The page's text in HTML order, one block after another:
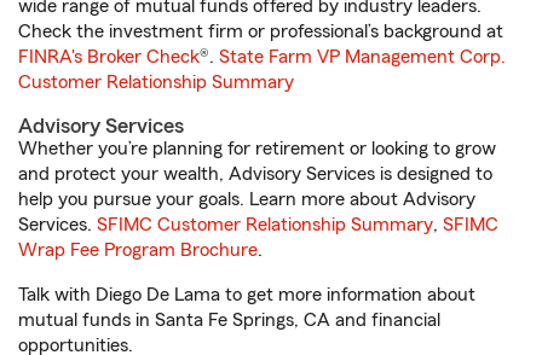
wide range of mutual funds offered by industry leaders.
Check the investment firm or professional’s background at
FINRA's Broker Check®. State Farm VP Management Corp.
Customer Relationship Summary
Advisory Services
Whether you’re planning for retirement or looking to grow
and protect your wealth, Advisory Services is designed to
help you pursue your goals. Learn more about Advisory
Services. SFIMC Customer Relationship Summary, SFIMC
Wrap Fee Program Brochure.
Talk with Diego De Lama to get more information about
mutual funds in Santa Fe Springs, CA and financial
opportunities.